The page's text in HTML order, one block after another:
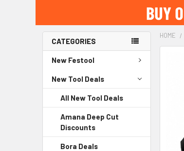
CATEGORIES
New Festool
New Tool Deals
All New Tool Deals
Amana Deep Cut
Discounts
Bora Deals
HOME